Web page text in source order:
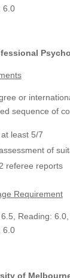
6.0
or
sequence of
least 5/7
of
referee reports
Requirement
Reading:
6.0
of